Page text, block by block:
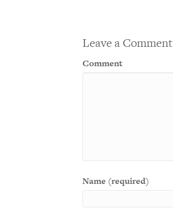
Leave a Comment
Comment
Name (required)